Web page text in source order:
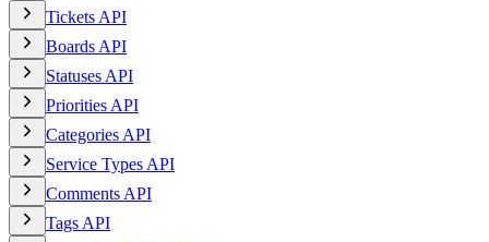
Tickets API
Boards API
Statuses API
Priorities API
Categories API
Service Types API
Comments API
Tags API